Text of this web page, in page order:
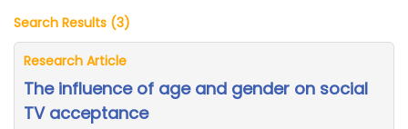
Search Results (3)
Research Article
The influence of age and gender on social
TV acceptance